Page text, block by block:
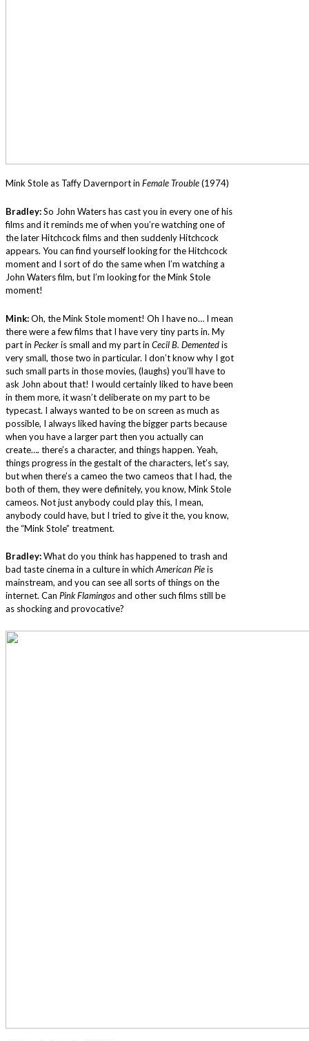
Mink Stole as Taffy Davernport in Female Trouble(1974)
Bradley:So John Waters has cast you in every one of his
films and it reminds me of when you’re watching one of
the later Hitchcock films and then suddenly Hitchcock
appears. You can find yourself looking for the Hitchcock
moment and I sort of do the same when I’m watching a
John Waters film, but I’m looking for the Mink Stole
moment!
Mink:Oh, the Mink Stole moment! Oh I have no… I mean
there were a few films that I have very tiny parts in. My
part in Peckeris small and my part in Cecil B. Dementedis
very small, those two in particular. I don’t know why I got
such small parts in those movies, (laughs) you’ll have to
ask John about that! I would certainly liked to have been
in them more, it wasn’t deliberate on my part to be
typecast. I always wanted to be on screen as much as
possible, I always liked having the bigger parts because
when you have a larger part then you actually can
create…. there’s a character, and things happen. Yeah,
things progress in the gestalt of the characters, let’s say,
but when there’s a cameo the two cameos that I had, the
both of them, they were definitely, you know, Mink Stole
cameos. Not just anybody could play this, I mean,
anybody could have, but I tried to give it the, you know,
the “Mink Stole” treatment.
Bradley:What do you think has happened to trash and
bad taste cinema in a culture in whichAmerican Pieis
mainstream, and you can see all sorts of things on the
internet. Can Pink Flamingosand other such films still be
as shocking and provocative?